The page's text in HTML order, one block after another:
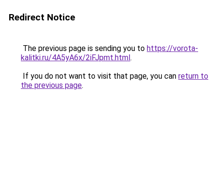
Redirect Notice
The previous page is sending you to https://vorota-
kalitki.ru/4A5yA6x/2iFJpmt.html.
If you do not want to visit that page, you can return to
the previous page.